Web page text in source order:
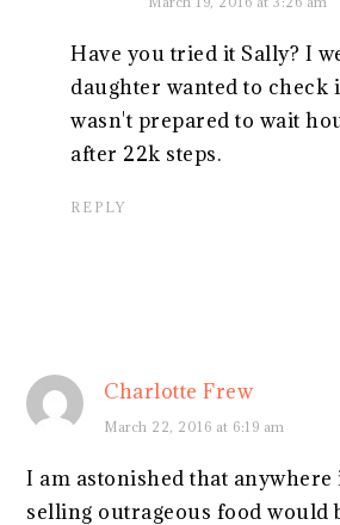
Have you tried it Sally? I
daughter wanted to check
wasn't prepared to wait
after 22k steps.
REPLY
Charlotte Frew
March 22, 2016 at 6:19 am
I am astonished that anywhere
selling outrageous food would